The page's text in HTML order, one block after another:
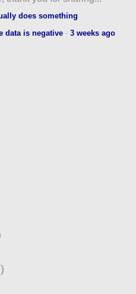
does something
data is negative ·3 weeks ago